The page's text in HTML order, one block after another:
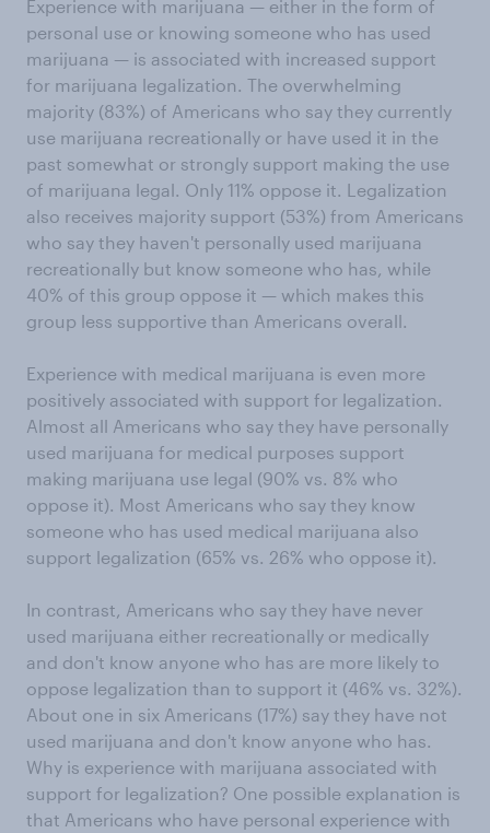
Experience with marijuana — either in the form of
personal use or knowing someone who has used
marijuana — is associated with increased support
for marijuana legalization. The overwhelming
majority (83%) of Americans who say they currently
use marijuana recreationally or have used it in the
past somewhat or strongly support making the use
of marijuana legal. Only 11% oppose it. Legalization
also receives majority support (53%) from Americans
who say they haven't personally used marijuana
recreationally but know someone who has, while
40% of this group oppose it — which makes this
group less supportive than Americans overall.
Experience with medical marijuana is even more
positively associated with support for legalization.
Almost all Americans who say they have personally
used marijuana for medical purposes support
making marijuana use legal (90% vs. 8% who
oppose it). Most Americans who say they know
someone who has used medical marijuana also
support legalization (65% vs. 26% who oppose it).
In contrast, Americans who say they have never
used marijuana either recreationally or medically
and don't know anyone who has are more likely to
oppose legalization than to support it (46% vs. 32%).
About one in six Americans (17%) say they have not
used marijuana and don't know anyone who has.
Why is experience with marijuana associated with
support for legalization? One possible explanation is
that Americans who have personal experience with